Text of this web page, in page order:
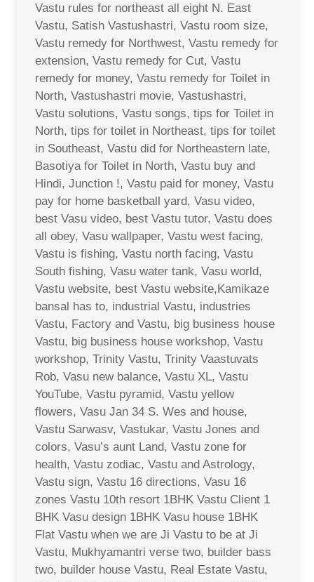
Vastu rules for northeast all eight N. East
Vastu, Satish Vastushastri, Vastu room size,
Vastu remedy for Northwest, Vastu remedy for
extension, Vastu remedy for Cut, Vastu
remedy for money, Vastu remedy for Toilet in
North, Vastushastri movie, Vastushastri,
Vastu solutions, Vastu songs, tips for Toilet in
North, tips for toilet in Northeast, tips for toilet
in Southeast, Vastu did for Northeastern late,
Basotiya for Toilet in North, Vastu buy and
Hindi, Junction !, Vastu paid for money, Vastu
pay for home basketball yard, Vasu video,
best Vasu video, best Vastu tutor, Vastu does
all obey, Vasu wallpaper, Vastu west facing,
Vastu is fishing, Vastu north facing, Vastu
South fishing, Vasu water tank, Vasu world,
Vastu website, best Vastu website,Kamikaze
bansal has to, industrial Vastu, industries
Vastu, Factory and Vastu, big business house
Vastu, big business house workshop, Vastu
workshop, Trinity Vastu, Trinity Vaastuvats
Rob, Vasu new balance, Vastu XL, Vastu
YouTube, Vastu pyramid, Vastu yellow
flowers, Vasu Jan 34 S. Wes and house,
Vastu Sarwasv, Vastukar, Vastu Jones and
colors, Vasu’s aunt Land, Vastu zone for
health, Vastu zodiac, Vastu and Astrology,
Vastu sign, Vastu 16 directions, Vasu 16
zones Vastu 10th resort 1BHK Vastu Client 1
BHK Vasu design 1BHK Vasu house 1BHK
Flat Vastu when we are Ji Vastu to be at Ji
Vastu, Mukhyamantri verse two, builder bass
two, builder house Vastu, Real Estate Vastu,